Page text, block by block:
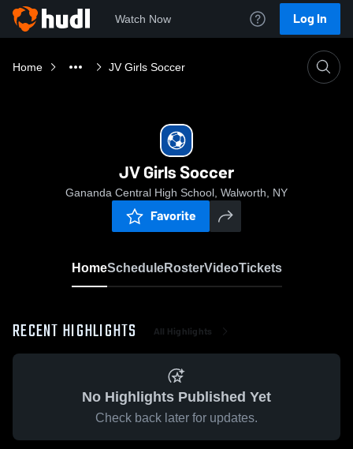
Watch Now Log In
Home JV Girls Soccer
JV Girls Soccer
Gananda Central High School, Walworth, NY
Favorite
HomeScheduleRosterVideoTickets
RECENT HIGHLIGHTS All Highlights
No Highlights Published Yet
Check back later for updates.